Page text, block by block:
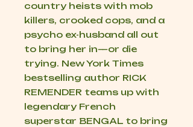
country heists with mob
killers, crooked cops, and a
psycho ex-husband all out
to bring her in—or die
trying. New York Times
bestselling author RICK
REMENDER teams up with
legendary French
superstar BENGAL to bring